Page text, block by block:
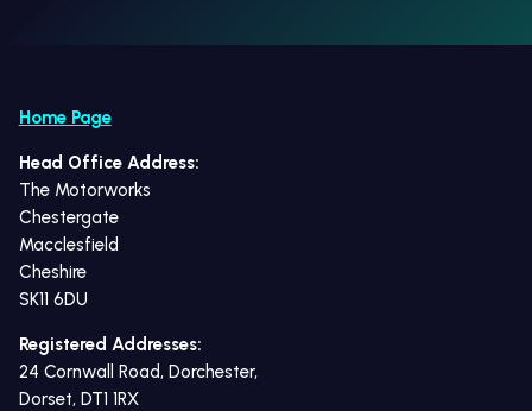
Home Page
Head Office Address:
The Motorworks
Chestergate
Macclesfield
Cheshire
SK11 6DU
Registered Addresses:
24 Cornwall Road, Dorchester,
Dorset, DT1 1RX